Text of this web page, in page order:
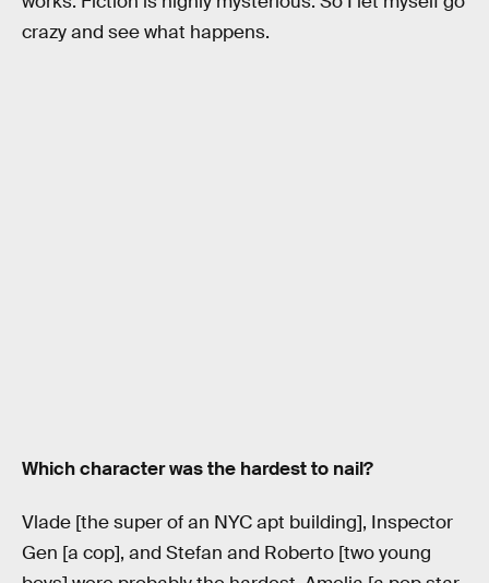
crazy and see what happens.
Which character was the hardest to nail?
Vlade [the super of an NYC apt building], Inspector
Gen [a cop], and Stefan and Roberto [two young